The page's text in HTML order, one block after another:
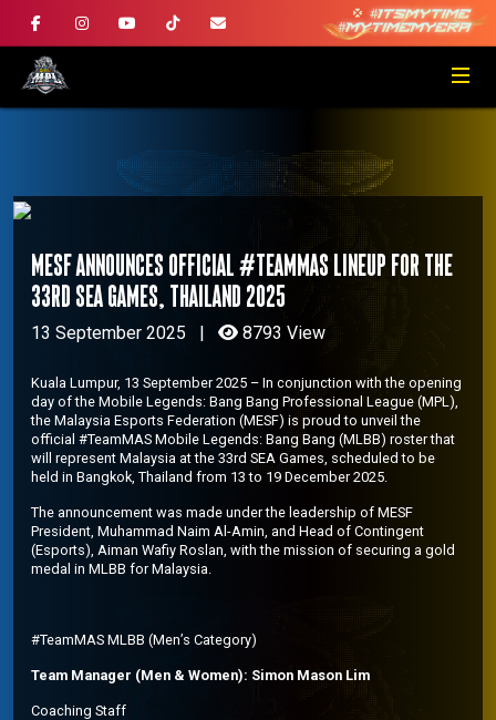
MESF ANNOUNCES OFFICIAL #TeamMAS LINEUP FOR THE
33RD SEA GAMES, THAILAND 2025
13 September 2025 | 8793 View
Kuala Lumpur, 13 September 2025 – In conjunction with the opening
day of the Mobile Legends: Bang Bang Professional League (MPL),
the Malaysia Esports Federation (MESF) is proud to unveil the
official #TeamMAS Mobile Legends: Bang Bang (MLBB) roster that
will represent Malaysia at the 33rd SEA Games, scheduled to be
held in Bangkok, Thailand from 13 to 19 December 2025.
The announcement was made under the leadership of MESF
President, Muhammad Naim Al-Amin, and Head of Contingent
(Esports), Aiman Wafiy Roslan, with the mission of securing a gold
medal in MLBB for Malaysia.
#TeamMAS MLBB (Men’s Category)
Team Manager (Men & Women): Simon Mason Lim
Coaching Staff